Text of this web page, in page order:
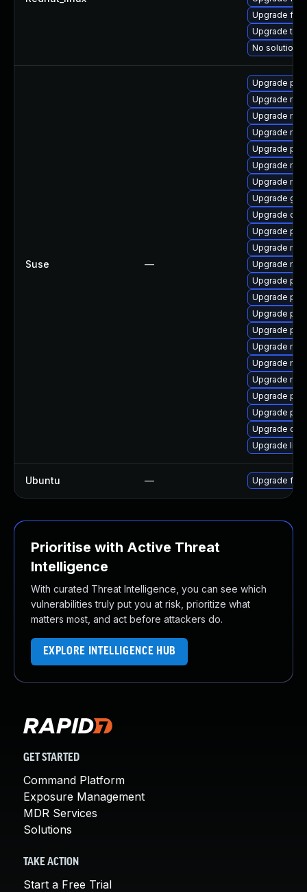
Upgrade
Upgrade
No solution
Suse —
Upgrade
Upgrade
Upgrade
Upgrade
Upgrade
Upgrade
Upgrade
Upgrade
Upgrade
Upgrade
Upgrade
Upgrade
Upgrade
Upgrade
Upgrade
Upgrade
Upgrade
Upgrade
Upgrade
Upgrade
Upgrade
Upgrade
Upgrade
Ubuntu — Upgrade
Prioritise with Active Threat
Intelligence
With curated Threat Intelligence, you can see which
vulnerabilities truly put you at risk, prioritize what
matters most, and act before attackers do.
EXPLORE INTELLIGENCE HUB
GET STARTED
Command Platform
Exposure Management
MDR Services
Solutions
TAKE ACTION
Start a Free Trial